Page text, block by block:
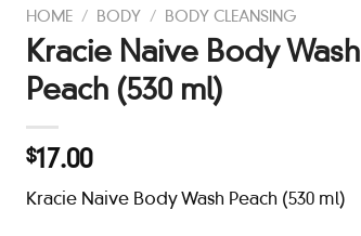
HOME / BODY / BODY CLEANSING
Kracie Naive Body Wash
Peach (530 ml)
$17.00
Kracie Naive Body Wash Peach (530 ml)